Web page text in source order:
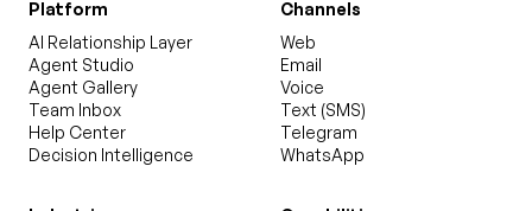
Platform
AI Relationship Layer
Agent Studio
Agent Gallery
Team Inbox
Help Center
Decision Intelligence
Channels
Web
Email
Voice
Text (SMS)
Telegram
WhatsApp